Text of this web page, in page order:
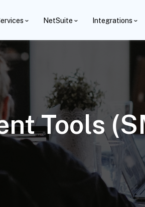
NetSuite Integrations
Tools